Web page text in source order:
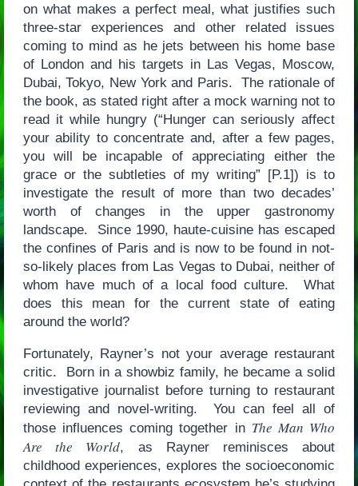
on what makes a perfect meal, what justifies such
three-star experiences and other related issues
coming to mind as he jets between his home base
of London and his targets in Las Vegas, Moscow,
Dubai, Tokyo, New York and Paris. The rationale of
the book, as stated right after a mock warning not to
read it while hungry (“Hunger can seriously affect
your ability to concentrate and, after a few pages,
you will be incapable of appreciating either the
grace or the subtleties of my writing” [P.1]) is to
investigate the result of more than two decades’
worth of changes in the upper gastronomy
landscape. Since 1990, haute-cuisine has escaped
the confines of Paris and is now to be found in not-
so-likely places from Las Vegas to Dubai, neither of
whom have much of a local food culture. What
does this mean for the current state of eating
around the world?
Fortunately, Rayner’s not your average restaurant
critic. Born in a showbiz family, he became a solid
investigative journalist before turning to restaurant
reviewing and novel-writing. You can feel all of
those influences coming together in The Man Who
Are the World, as Rayner reminisces about
childhood experiences, explores the socioeconomic